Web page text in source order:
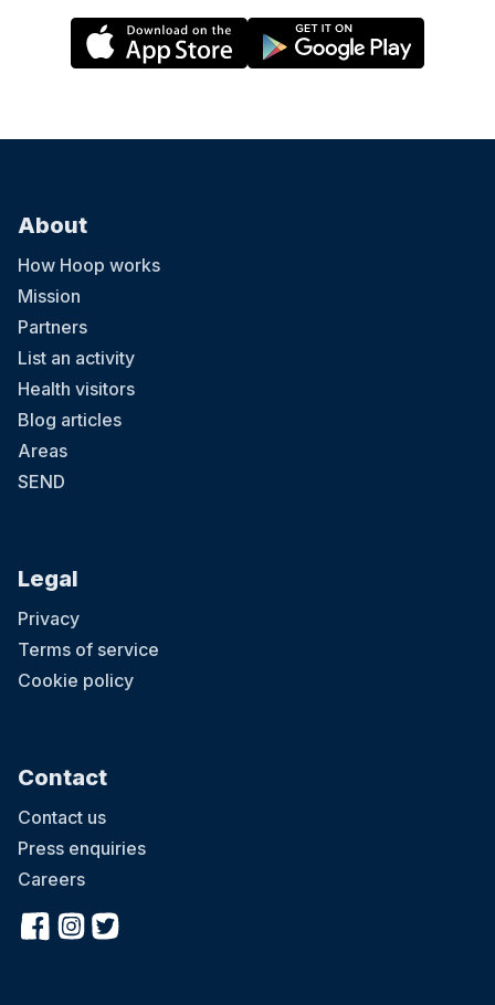
About
How Hoop works
Mission
Partners
List an activity
Health visitors
Blog articles
Areas
SEND
Legal
Privacy
Terms of service
Cookie policy
Contact
Contact us
Press enquiries
Careers